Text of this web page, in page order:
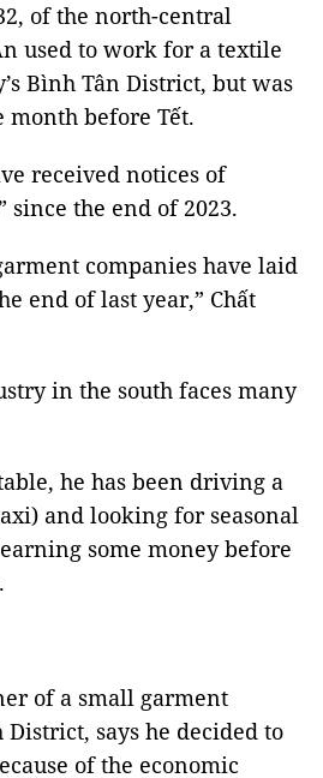
of the north-central
used to work for a textile
Bình Tân District, but was
month before Tết.
received notices of
since the end of 2023.
companies have laid
end of last year,” Chất
in the south faces many
he has been driving a
and looking for seasonal
some money before
of a small garment
says he decided to
of the economic